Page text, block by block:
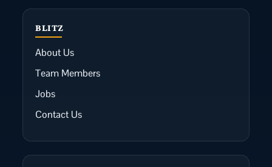
BLITZ
About Us
Team Members
Jobs
Contact Us